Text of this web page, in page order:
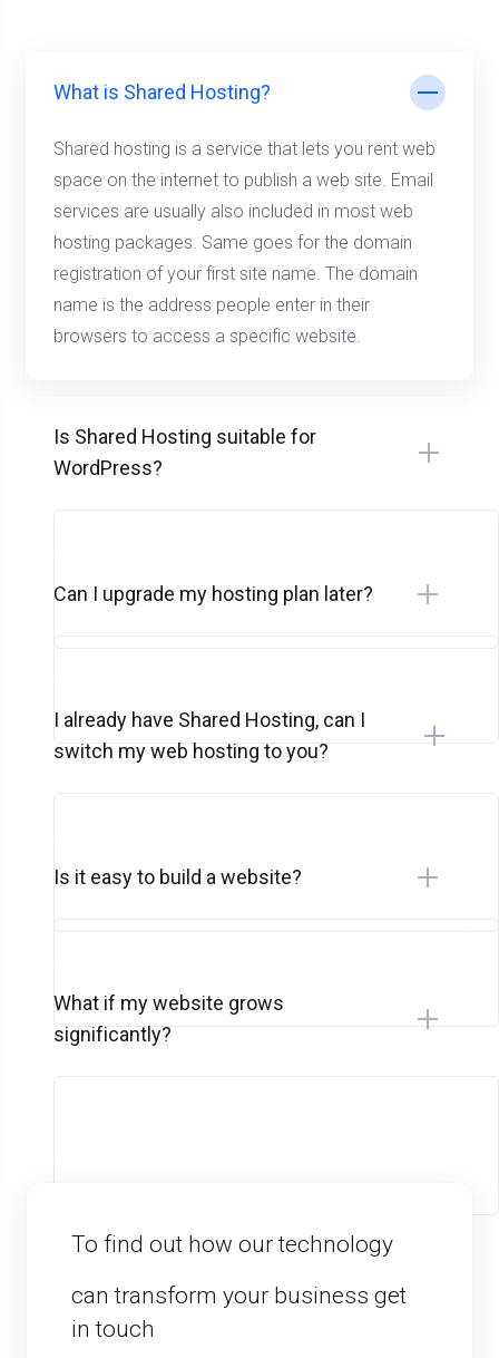
What is Shared Hosting?
Shared hosting is a service that lets you rent web
space on the internet to publish a web site. Email
services are usually also included in most web
hosting packages. Same goes for the domain
registration of your first site name. The domain
name is the address people enter in their
browsers to access a specific website.
Is Shared Hosting suitable for
WordPress?
Can I upgrade my hosting plan later?
I already have Shared Hosting, can I
switch my web hosting to you?
Is it easy to build a website?
What if my website grows
significantly?
To find out how our technology
can transform your business get
in touch